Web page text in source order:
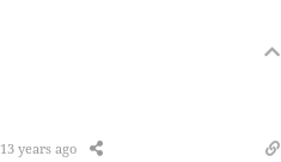
13 years ago